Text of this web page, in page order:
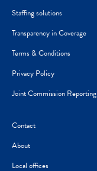
Staffing solutions
Transparency in Coverage
Terms & Conditions
Privacy Policy
Joint Commission Reporting
Contact
About
Local offices